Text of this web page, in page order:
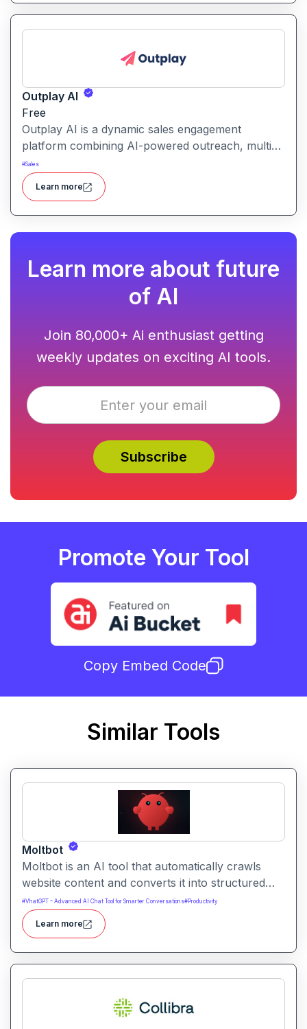
Outplay AI
Free
Outplay AI is a dynamic sales engagement
platform combining AI-powered outreach, multi-
channel automation, and performance tracking to
help teams optimize conversion and pipeline
generation.
#Sales
Learn more
Learn more about future
of AI
Join 80,000+ Ai enthusiast getting
weekly updates on exciting AI tools.
Promote Your Tool
Copy Embed Code
Similar Tools
Moltbot
Moltbot is an AI tool that automatically crawls
website content and converts it into structured
knowledge you can query. It helps users build
searchable knowledge bases from online content
without coding.
#VhatGPT – Advanced AI Chat Tool for Smarter Conversations#Productivity
Learn more